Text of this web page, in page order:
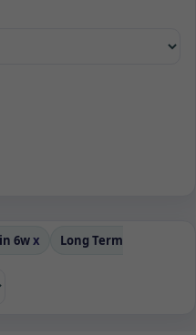
6wx
Long Term